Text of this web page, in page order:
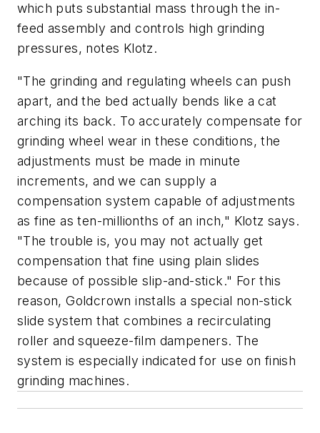
which puts substantial mass through the in-
feed assembly and controls high grinding
pressures, notes Klotz.
"The grinding and regulating wheels can push
apart, and the bed actually bends like a cat
arching its back. To accurately compensate for
grinding wheel wear in these conditions, the
adjustments must be made in minute
increments, and we can supply a
compensation system capable of adjustments
as fine as ten-millionths of an inch," Klotz says.
"The trouble is, you may not actually get
compensation that fine using plain slides
because of possible slip-and-stick." For this
reason, Goldcrown installs a special non-stick
slide system that combines a recirculating
roller and squeeze-film dampeners. The
system is especially indicated for use on finish
grinding machines.